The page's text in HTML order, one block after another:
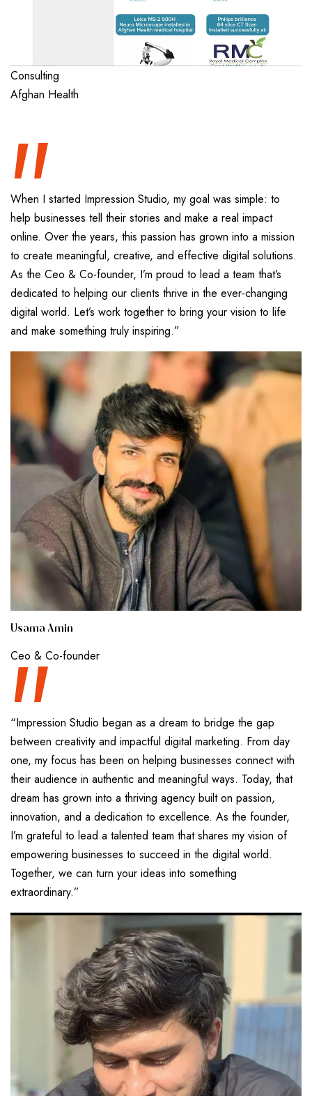
Consulting
Afghan Health
“
When I started Impression Studio, my goal was simple: to
help businesses tell their stories and make a real impact
online. Over the years, this passion has grown into a mission
to create meaningful, creative, and effective digital solutions.
As the Ceo & Co-founder, I’m proud to lead a team that’s
dedicated to helping our clients thrive in the ever-changing
digital world. Let’s work together to bring your vision to life
and make something truly inspiring.”
Usama Amin
Ceo & Co-founder
“
“Impression Studio began as a dream to bridge the gap
between creativity and impactful digital marketing. From day
one, my focus has been on helping businesses connect with
their audience in authentic and meaningful ways. Today, that
dream has grown into a thriving agency built on passion,
innovation, and a dedication to excellence. As the founder,
I’m grateful to lead a talented team that shares my vision of
empowering businesses to succeed in the digital world.
Together, we can turn your ideas into something
extraordinary.”